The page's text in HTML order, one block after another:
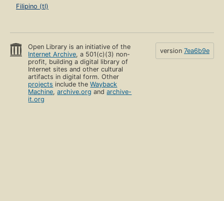
Filipino (tl)
Open Library is an initiative of the
Internet Archive, a 501(c)(3) non-
profit, building a digital library of
Internet sites and other cultural
artifacts in digital form. Other
projects include theWayback
Machine,archive.org andarchive-
it.org
version 7ea6b9e